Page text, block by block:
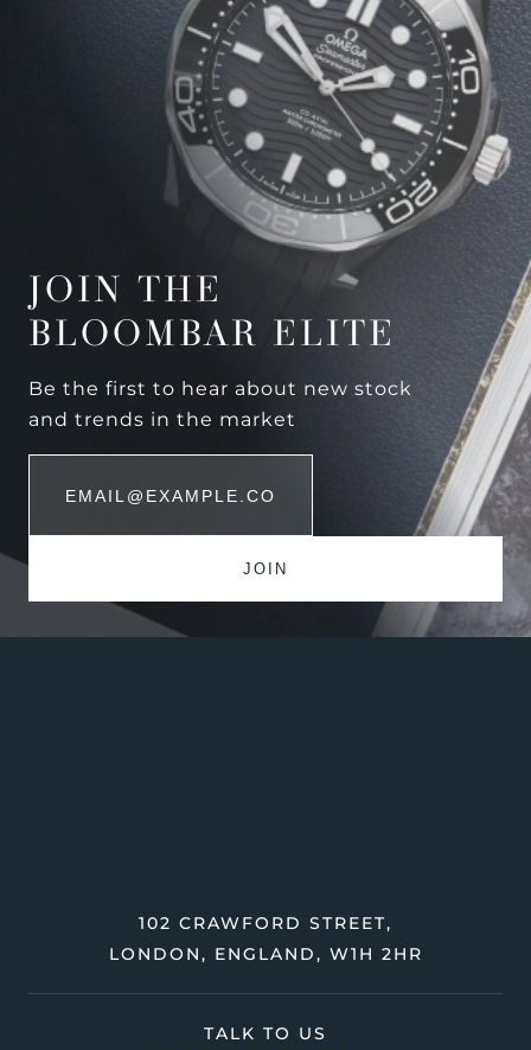
JOIN THE
BLOOMBAR ELITE
Be the first to hear about new stock
and trends in the market
TALK TO US
102 CRAWFORD STREET,
LONDON, ENGLAND, W1H 2HR